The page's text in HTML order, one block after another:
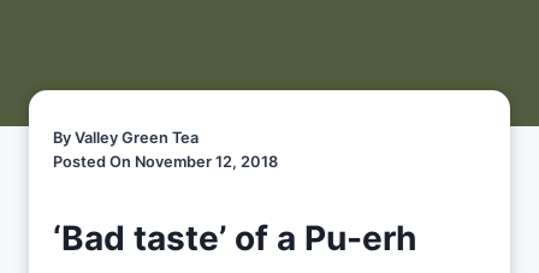
By Valley Green Tea
Posted On November 12, 2018
‘Bad taste’ of a Pu-erh